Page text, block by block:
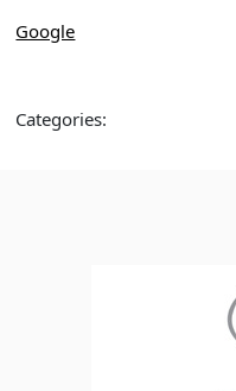
Google
Categories: